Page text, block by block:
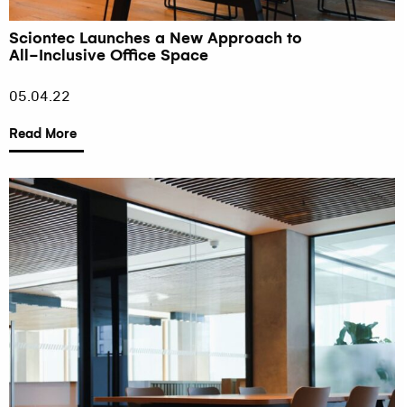
Sciontec Launches a New Approach to
All-Inclusive Office Space
05.04.22
Read More